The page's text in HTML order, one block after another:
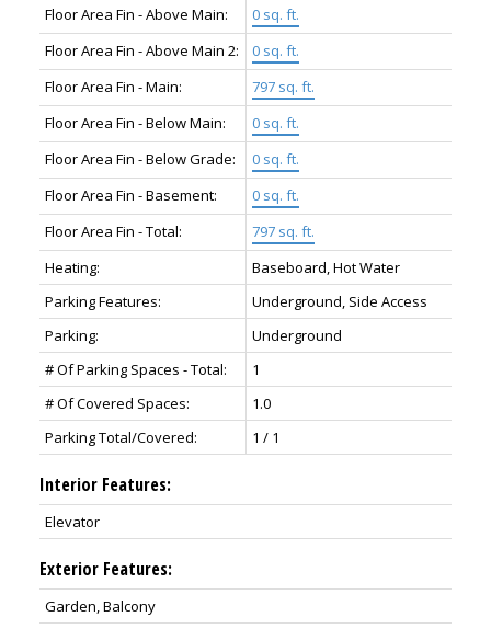
Floor Area Fin - Above Main:
0 sq. ft.
Floor Area Fin - Above Main 2:
0 sq. ft.
Floor Area Fin - Main:
797 sq. ft.
Floor Area Fin - Below Main:
0 sq. ft.
Floor Area Fin - Below Grade:
0 sq. ft.
Floor Area Fin - Basement:
0 sq. ft.
Floor Area Fin - Total:
797 sq. ft.
Heating:
Baseboard, Hot Water
Parking Features:
Underground, Side Access
Parking:
Underground
# Of Parking Spaces - Total:
1
# Of Covered Spaces:
1.0
Parking Total/Covered:
1 / 1
Interior Features:
Elevator
Exterior Features:
Garden, Balcony